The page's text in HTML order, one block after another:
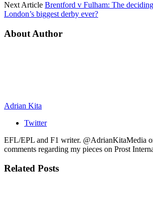
Next Article Brentford v Fulham: The
London’s biggest derby ever?
About Author
Adrian Kita
Twitter
EFL/EPL and F1 writer. @AdrianKitaMedia
comments regarding my pieces on Prost
Related Posts